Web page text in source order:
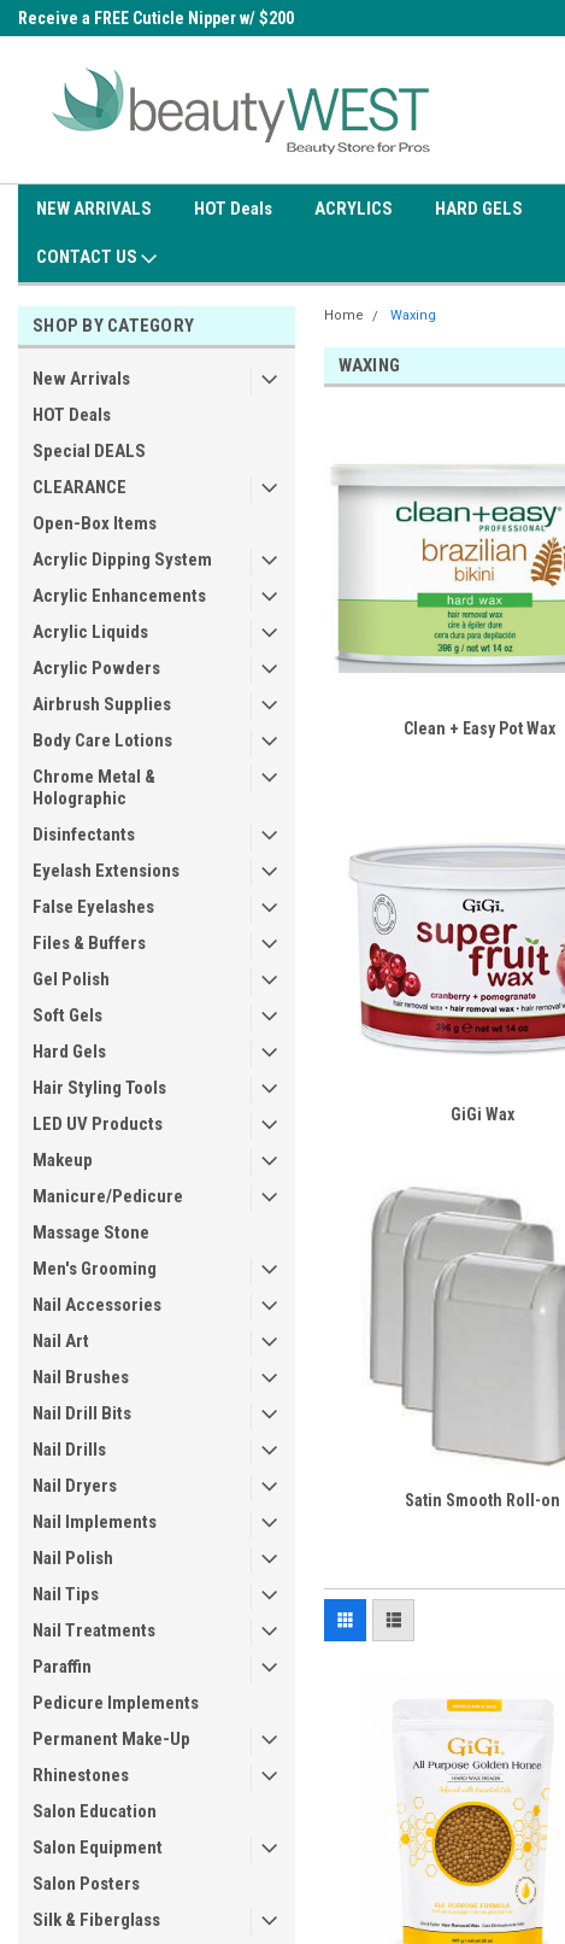
Receive a FREE Cuticle Nipper w/ $200
NEW ARRIVALS HOT Deals ACRYLICS HARD GELS
CONTACT US
SHOP BY CATEGORY
New Arrivals
HOT Deals
Special DEALS
CLEARANCE
Open-Box Items
Acrylic Dipping System
Acrylic Enhancements
Acrylic Liquids
Acrylic Powders
Airbrush Supplies
Body Care Lotions
Chrome Metal &
Holographic
Disinfectants
Eyelash Extensions
False Eyelashes
Files & Buffers
Gel Polish
Soft Gels
Hard Gels
Hair Styling Tools
LED UV Products
Makeup
Manicure/Pedicure
Massage Stone
Men's Grooming
Nail Accessories
Nail Art
Nail Brushes
Nail Drill Bits
Nail Drills
Nail Dryers
Nail Implements
Nail Polish
Nail Tips
Nail Treatments
Paraffin
Pedicure Implements
Permanent Make-Up
Rhinestones
Salon Education
Salon Equipment
Salon Posters
Silk & Fiberglass
Home Waxing
WAXING
Clean + Easy Pot Wax
GiGi Wax
Satin Smooth Roll-on